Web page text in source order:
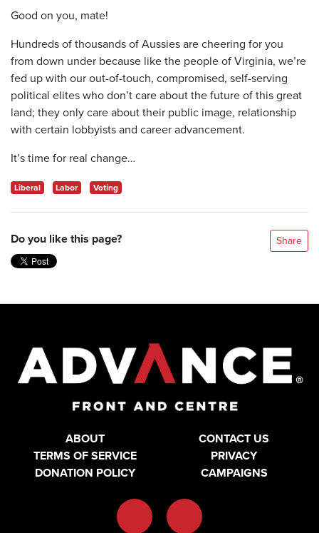
Good on you, mate!
Hundreds of thousands of Aussies are cheering for you
from down under because like the people of Virginia, we’re
fed up with our out-of-touch, compromised, self-serving
political elites who don’t care about the future of this great
land; they only care about their public image, relationship
with certain lobbyists and career advancement.
It’s time for real change…
Liberal Labor Voting
Do you like this page? Share
ABOUT
CONTACT US
TERMS OF SERVICE
PRIVACY
DONATION POLICY
CAMPAIGNS